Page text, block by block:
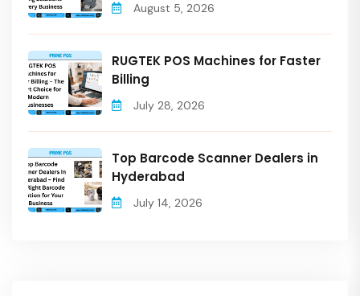
August 5, 2026
RUGTEK POS Machines for Faster
Billing
July 28, 2026
Top Barcode Scanner Dealers in
Hyderabad
July 14, 2026